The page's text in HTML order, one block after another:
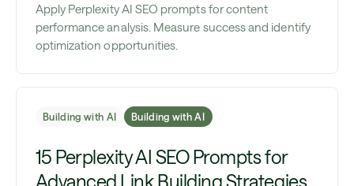
Apply Perplexity AI SEO prompts for content
performance analysis. Measure success and identify
optimization opportunities.
Building with AI Building with AI
15 Perplexity AI SEO Prompts for
Advanced Link Building Strategies